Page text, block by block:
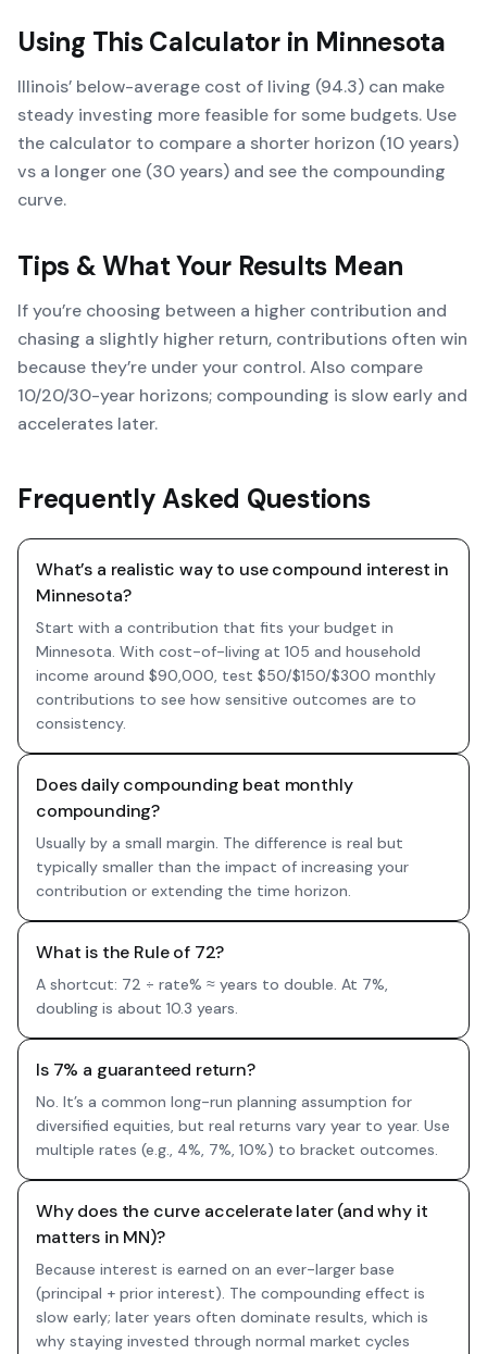
Using This Calculator in Minnesota
Illinois’ below-average cost of living (94.3) can make
steady investing more feasible for some budgets. Use
the calculator to compare a shorter horizon (10 years)
vs a longer one (30 years) and see the compounding
curve.
Tips & What Your Results Mean
If you’re choosing between a higher contribution and
chasing a slightly higher return, contributions often win
because they’re under your control. Also compare
10/20/30-year horizons; compounding is slow early and
accelerates later.
Frequently Asked Questions
What’s a realistic way to use compound interest in
Minnesota?
Start with a contribution that fits your budget in
Minnesota. With cost-of-living at 105 and household
income around $90,000, test $50/$150/$300 monthly
contributions to see how sensitive outcomes are to
consistency.
Does daily compounding beat monthly
compounding?
Usually by a small margin. The difference is real but
typically smaller than the impact of increasing your
contribution or extending the time horizon.
What is the Rule of 72?
A shortcut: 72 ÷ rate% ≈ years to double. At 7%,
doubling is about 10.3 years.
Is 7% a guaranteed return?
No. It’s a common long-run planning assumption for
diversified equities, but real returns vary year to year. Use
multiple rates (e.g., 4%, 7%, 10%) to bracket outcomes.
Why does the curve accelerate later (and why it
matters in MN)?
Because interest is earned on an ever-larger base
(principal + prior interest). The compounding effect is
slow early; later years often dominate results, which is
why staying invested through normal market cycles